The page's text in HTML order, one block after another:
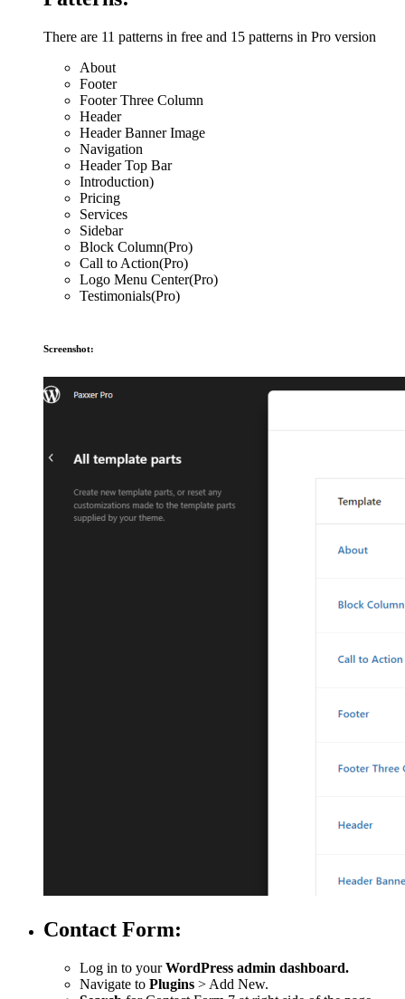
There are 11 patterns in free and 15 patterns in Pro version
About
Footer
Footer Three Column
Header
Header Banner Image
Navigation
Header Top Bar
Introduction)
Pricing
Services
Sidebar
Block Column(Pro)
Call to Action(Pro)
Logo Menu Center(Pro)
Testimonials(Pro)
Screenshot:
Contact Form:
Log in to yourWordPress admin dashboard.
Navigate to Plugins > Add New.